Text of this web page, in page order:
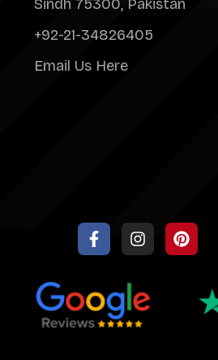
Sindh 75300, Pakistan
+92-21-34826405
Email Us Here